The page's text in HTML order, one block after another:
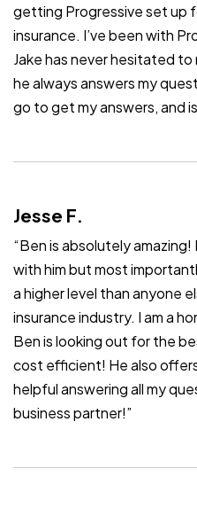
getting Progressive set up
insurance. I’ve been with
Jake has never hesitated
he always answers my
go to get my answers, and
Jesse F.
“Ben is absolutely
with him but most
a higher level than anyone
insurance industry. I am a
Ben is looking out for the
cost efficient! He also
helpful answering all my
business partner!”